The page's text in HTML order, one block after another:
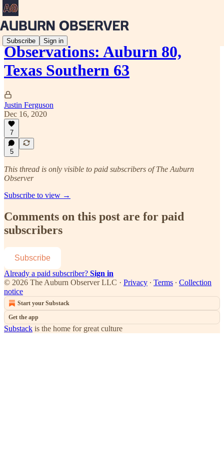
Subscribe Sign in
Observations: Auburn 80,
Texas Southern 63
Justin Ferguson
Dec 16, 2020
7
5
This thread is only visible to paid subscribers of The Auburn
Observer
Subscribe to view →
Comments on this post are for paid
subscribers
Subscribe
Already a paid subscriber? Sign in
© 2026 The Auburn Observer LLC · Privacy ∙ Terms ∙ Collection
notice
Start your Substack
Get the app
Substack is the home for great culture